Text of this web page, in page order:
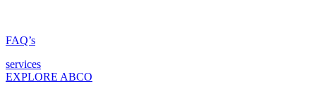
FAQ’s
services
EXPLORE ABCO